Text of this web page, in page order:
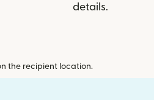
details.
the recipient location.